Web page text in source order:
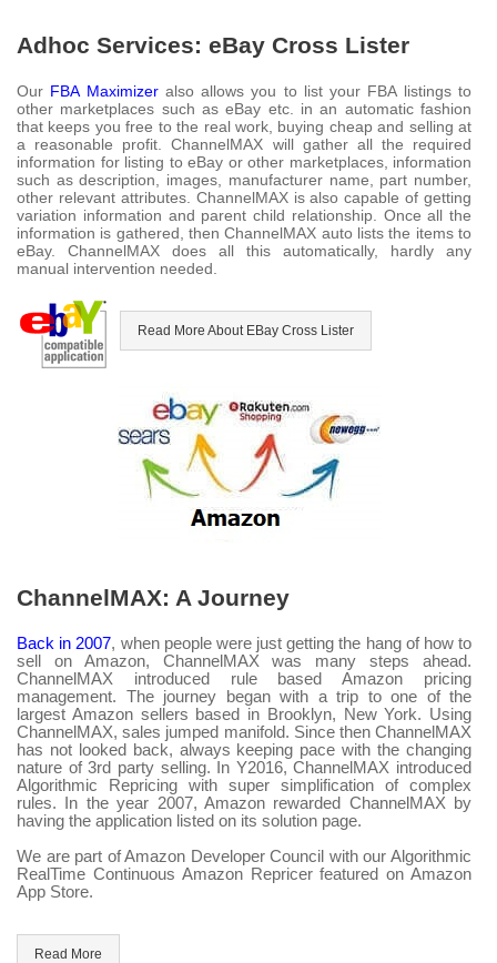
Adhoc Services: eBay Cross Lister
Our FBA Maximizeralso allows you to list your FBA listings to
other marketplaces such as eBay etc. in an automatic fashion
that keeps you free to the real work, buying cheap and selling at
a reasonable profit. ChannelMAX will gather all the required
information for listing to eBay or other marketplaces, information
such as description, images, manufacturer name, part number,
other relevant attributes. ChannelMAX is also capable of getting
variation information and parent child relationship. Once all the
information is gathered, then ChannelMAX auto lists the items to
eBay. ChannelMAX does all this automatically, hardly any
manual intervention needed.
Read More About EBay Cross Lister
ChannelMAX: A Journey
Back in 2007, when people were just getting the hang of how to
sell on Amazon, ChannelMAX was many steps ahead.
ChannelMAX introduced rule based Amazon pricing
management. The journey began with a trip to one of the
largest Amazon sellers based in Brooklyn, New York. Using
ChannelMAX, sales jumped manifold. Since then ChannelMAX
has not looked back, always keeping pace with the changing
nature of 3rd party selling. In Y2016, ChannelMAX introduced
Algorithmic Repricing with super simplification of complex
rules. In the year 2007, Amazon rewarded ChannelMAX by
having the application listed on its solution page.
We are part of Amazon Developer Council with our Algorithmic
RealTime Continuous Amazon Repricer featured on Amazon
App Store.
Read More